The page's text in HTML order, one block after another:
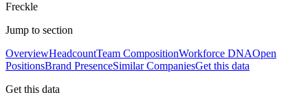
Freckle
Jump to section
OverviewHeadcountTeam CompositionWorkforce DNAOpen
PositionsBrand PresenceSimilar CompaniesGet this data
Get this data